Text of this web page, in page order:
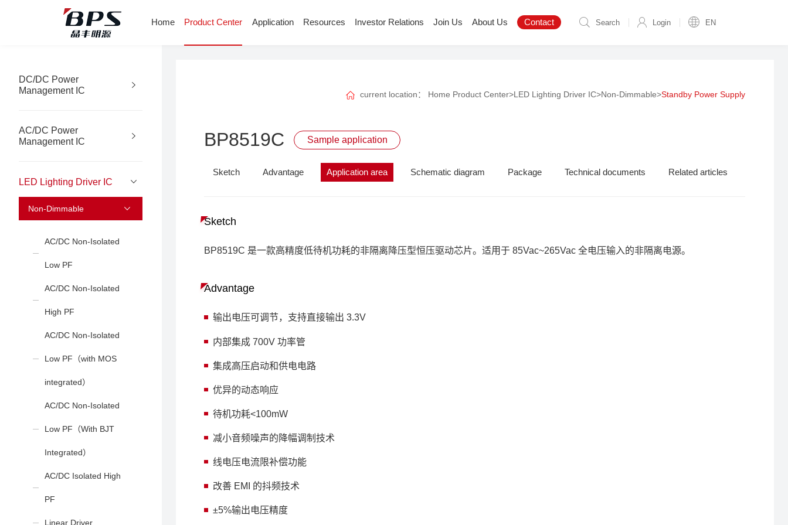
Search Login EN
Home Product Center Application Resources Investor Relations Join Us About Us Contact
DC/DC Power
Management IC
AC/DC Power
Management IC
LED Lighting Driver IC
Non-Dimmable
AC/DC Non-Isolated
Low PF
AC/DC Non-Isolated
High PF
AC/DC Non-Isolated
Low PF（with MOS
integrated）
AC/DC Non-Isolated
Low PF（With BJT
Integrated）
AC/DC Isolated High
PF
Linear Driver
current location： Home Product Center>LED Lighting Driver IC>Non-Dimmable>Standby Power Supply
BP8519C Sample application
Sketch Advantage Application area Schematic diagram Package Technical documents Related articles
Sketch
BP8519C 是一款高精度低待机功耗的非隔离降压型恒压驱动芯片。适用于 85Vac~265Vac 全电压输入的非隔离电源。
Advantage
输出电压可调节，支持直接输出 3.3V
内部集成 700V 功率管
集成高压启动和供电电路
优异的动态响应
待机功耗<100mW
减小音频噪声的降幅调制技术
线电压电流限补偿功能
改善 EMI 的抖频技术
±5%输出电压精度